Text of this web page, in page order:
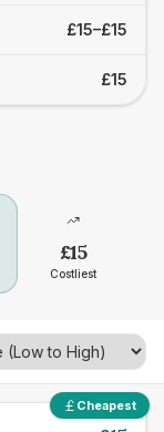
£15–£15
£15
£15
Costliest
Cheapest